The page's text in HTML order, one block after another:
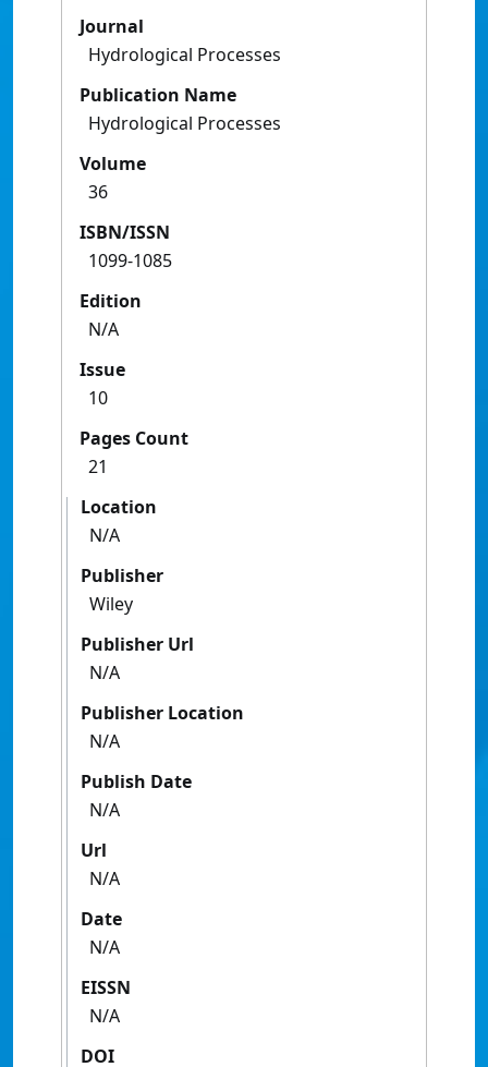
Journal
Hydrological Processes
Publication Name
Hydrological Processes
Volume
36
ISBN/ISSN
1099-1085
Edition
N/A
Issue
10
Pages Count
21
Location
N/A
Publisher
Wiley
Publisher Url
N/A
Publisher Location
N/A
Publish Date
N/A
Url
N/A
Date
N/A
EISSN
N/A
DOI